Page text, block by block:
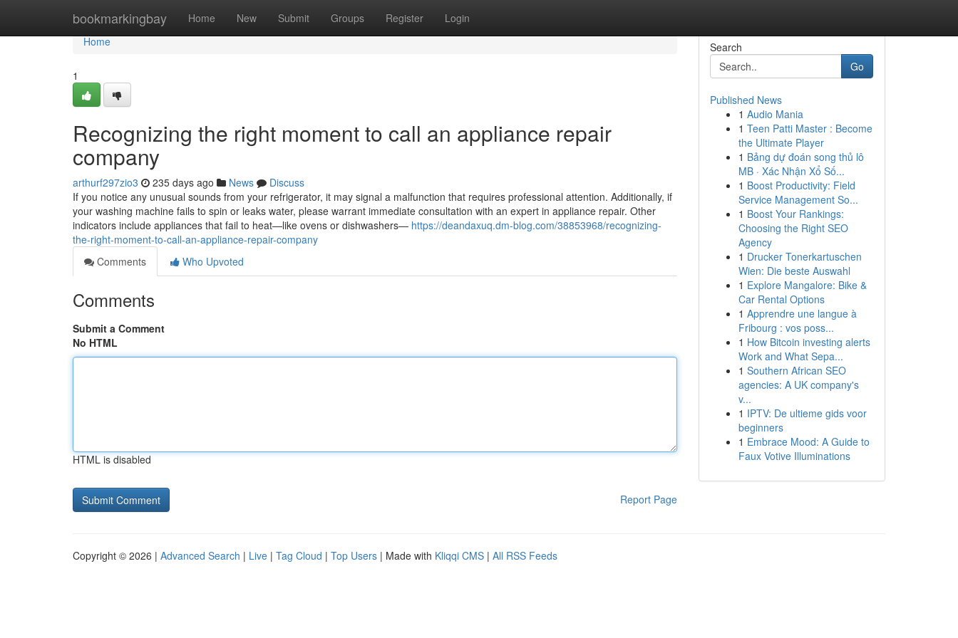
bookmarkingbay Home New Submit Groups Register Login
Home
Home
1
Recognizing the right moment to call an appliance repair
company
arthurf297zio3 235 days ago News
Discuss
If you notice any unusual sounds from your refrigerator, it may signal a malfunction that requires professional attention. Additionally, if
your washing machine fails to spin or leaks water, please warrant immediate consultation with an expert in appliance repair. Other
indicators include appliances that fail to heat—like ovens or dishwashers— https://deandaxuq.dm-blog.com/38853968/recognizing-
the-right-moment-to-call-an-appliance-repair-company
Comments
Who Upvoted
Comments
Submit a Comment
No HTML
HTML is disabled
Report Page
Search
Go
Published News
1 Audio Mania
1 Teen Patti Master : Become
the Ultimate Player
1 Bảng dự đoán song thủ lô
MB · Xác Nhận Xổ Số...
1 Boost Productivity: Field
Service Management So...
1 Boost Your Rankings:
Choosing the Right SEO
Agency
1 Drucker Tonerkartuschen
Wien: Die beste Auswahl
1 Explore Mangalore: Bike &
Car Rental Options
1 Apprendre une langue à
Fribourg : vos poss...
1 How Bitcoin investing alerts
Work and What Sepa...
1 Southern African SEO
agencies: A UK company's
v...
1 IPTV: De ultieme gids voor
beginners
1 Embrace Mood: A Guide to
Faux Votive Illuminations
Copyright © 2026 | Advanced Search | Live | Tag Cloud | Top Users | Made with Kliqqi CMS | All RSS Feeds